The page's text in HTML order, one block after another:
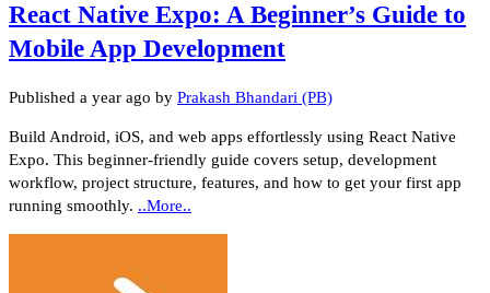
React Native Expo: A Beginner’s Guide to
Mobile App Development
Published a year ago by Prakash Bhandari (PB)
Build Android, iOS, and web apps effortlessly using React Native
Expo. This beginner-friendly guide covers setup, development
workflow, project structure, features, and how to get your first app
running smoothly. ..More..